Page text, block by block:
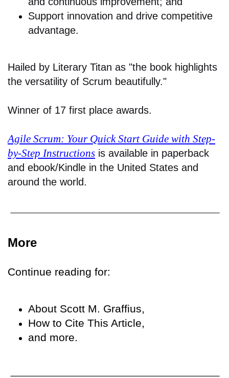
Support innovation and drive competitive
advantage.
Hailed by Literary Titan as "the book highlights
the versatility of Scrum beautifully."
Winner of 17 first place awards.
Agile Scrum: Your Quick Start Guide with Step-
by-Step Instructions is available in paperback
and ebook/Kindle in the United States and
around the world.
More
Continue reading for:
About Scott M. Graffius,
How to Cite This Article,
and more.